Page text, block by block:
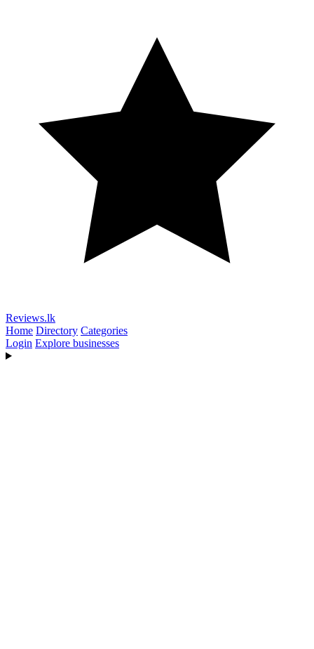
Reviews.lk
Home Directory Categories
Login Explore businesses